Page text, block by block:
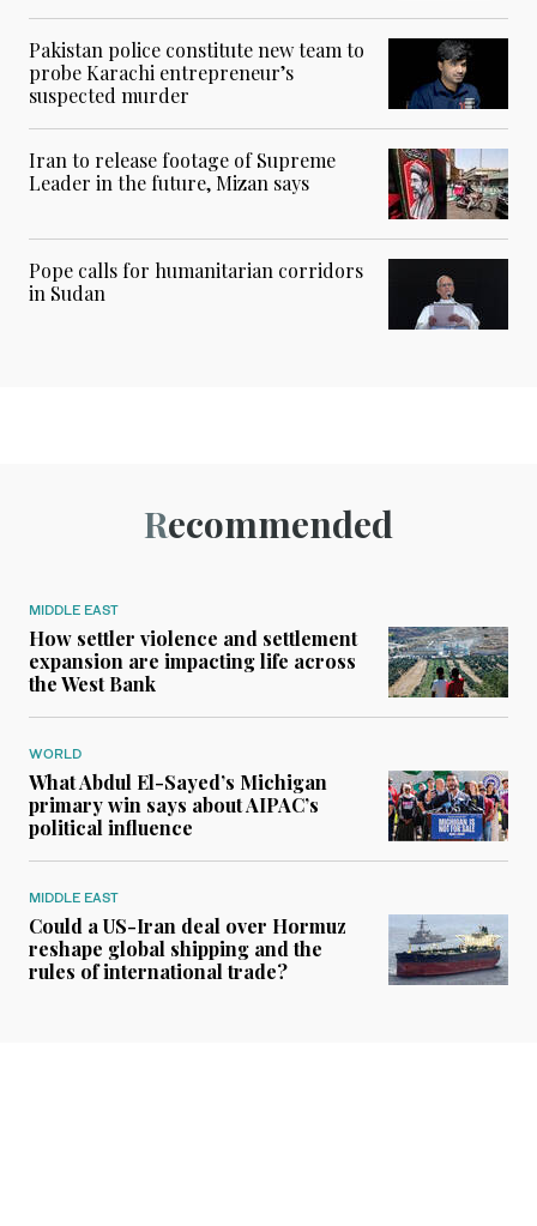
Pakistan police constitute new team to
probe Karachi entrepreneur’s
suspected murder
Iran to release footage of Supreme
Leader in the future, Mizan says
Pope calls for humanitarian corridors
in Sudan
Recommended
MIDDLE EAST
How settler violence and settlement
expansion are impacting life across
the West Bank
WORLD
What Abdul El-Sayed’s Michigan
primary win says about AIPAC’s
political influence
MIDDLE EAST
Could a US-Iran deal over Hormuz
reshape global shipping and the
rules of international trade?